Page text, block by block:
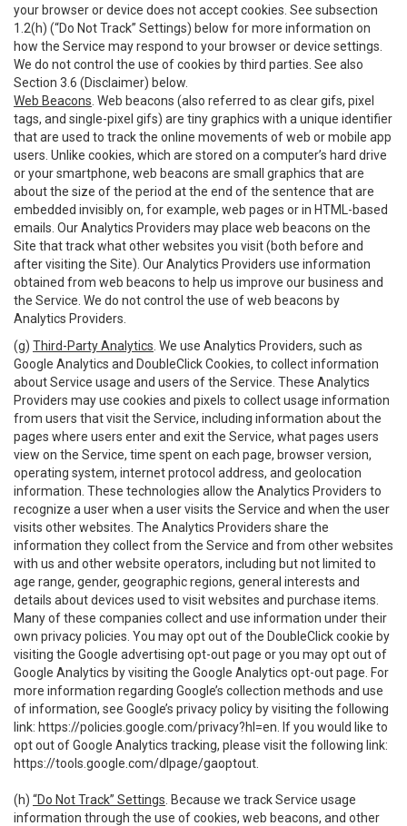
your browser or device does not accept cookies. See subsection
1.2(h) (“Do Not Track” Settings) below for more information on
how the Service may respond to your browser or device settings.
We do not control the use of cookies by third parties. See also
Section 3.6 (Disclaimer) below.
Web Beacons . Web beacons (also referred to as clear gifs, pixel
tags, and single-pixel gifs) are tiny graphics with a unique identifier
that are used to track the online movements of web or mobile app
users. Unlike cookies, which are stored on a computer’s hard drive
or your smartphone, web beacons are small graphics that are
about the size of the period at the end of the sentence that are
embedded invisibly on, for example, web pages or in HTML-based
emails. Our Analytics Providers may place web beacons on the
Site that track what other websites you visit (both before and
after visiting the Site). Our Analytics Providers use information
obtained from web beacons to help us improve our business and
the Service. We do not control the use of web beacons by
Analytics Providers.
(g) Third-Party Analytics . We use Analytics Providers, such as
Google Analytics and DoubleClick Cookies, to collect information
about Service usage and users of the Service. These Analytics
Providers may use cookies and pixels to collect usage information
from users that visit the Service, including information about the
pages where users enter and exit the Service, what pages users
view on the Service, time spent on each page, browser version,
operating system, internet protocol address, and geolocation
information. These technologies allow the Analytics Providers to
recognize a user when a user visits the Service and when the user
visits other websites. The Analytics Providers share the
information they collect from the Service and from other websites
with us and other website operators, including but not limited to
age range, gender, geographic regions, general interests and
details about devices used to visit websites and purchase items.
Many of these companies collect and use information under their
own privacy policies. You may opt out of the DoubleClick cookie by
visiting the Google advertising opt-out page or you may opt out of
Google Analytics by visiting the Google Analytics opt-out page. For
more information regarding Google’s collection methods and use
of information, see Google’s privacy policy by visiting the following
link: https://policies.google.com/privacy?hl=en . If you would like to
opt out of Google Analytics tracking, please visit the following link:
https://tools.google.com/dlpage/gaoptout
(h) “Do Not Track” Settings . Because we track Service usage
information through the use of cookies, web beacons, and other